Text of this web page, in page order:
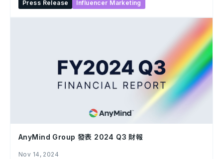
Press Release Influencer Marketing
AnyMind Group 發表 2024 Q3 財報
Nov 14, 2024